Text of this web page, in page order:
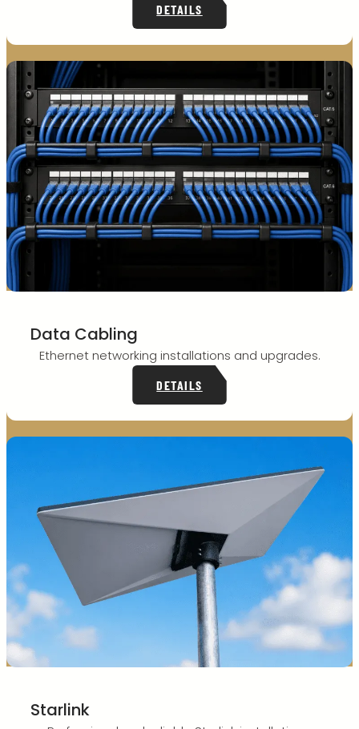
DETAILS
Data Cabling
Ethernet networking installations and upgrades.
DETAILS
Starlink